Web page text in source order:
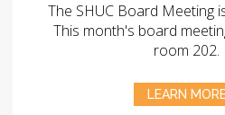
The SHUC Board Meeting
This month's board
room 202.
LEARN